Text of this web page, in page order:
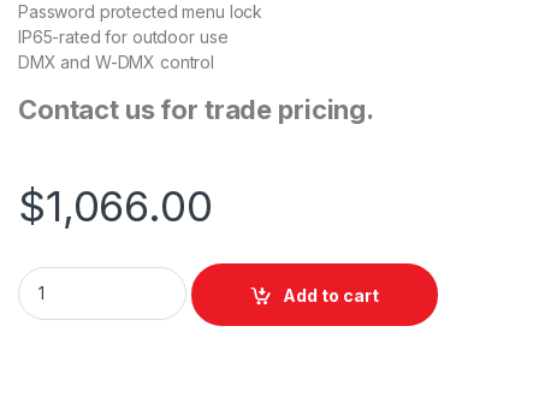
Password protected menu lock
IP65-rated for outdoor use
DMX and W-DMX control
Contact us for trade pricing.
$1,066.00
ShowPro FusionPar H XII quantity
Add to cart